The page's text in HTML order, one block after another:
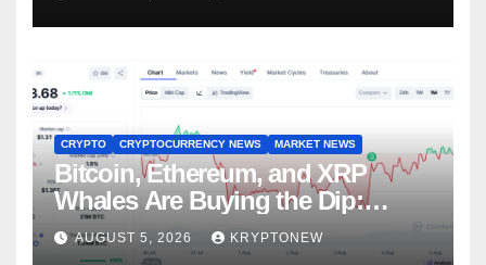
CRYPTO CRYPTOCURRENCY NEWS MARKET NEWS
Bitcoin, Ethereum, and XRP
Whales Are Buying the Dip:
CryptoQuant
AUGUST 5, 2026 KRYPTONEW